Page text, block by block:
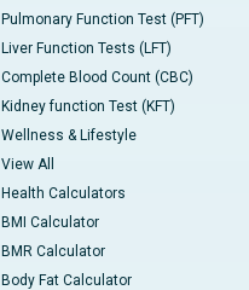
Pulmonary Function Test (PFT)
Liver Function Tests (LFT)
Complete Blood Count (CBC)
Kidney function Test (KFT)
Wellness & Lifestyle
View All
Health Calculators
BMI Calculator
BMR Calculator
Body Fat Calculator